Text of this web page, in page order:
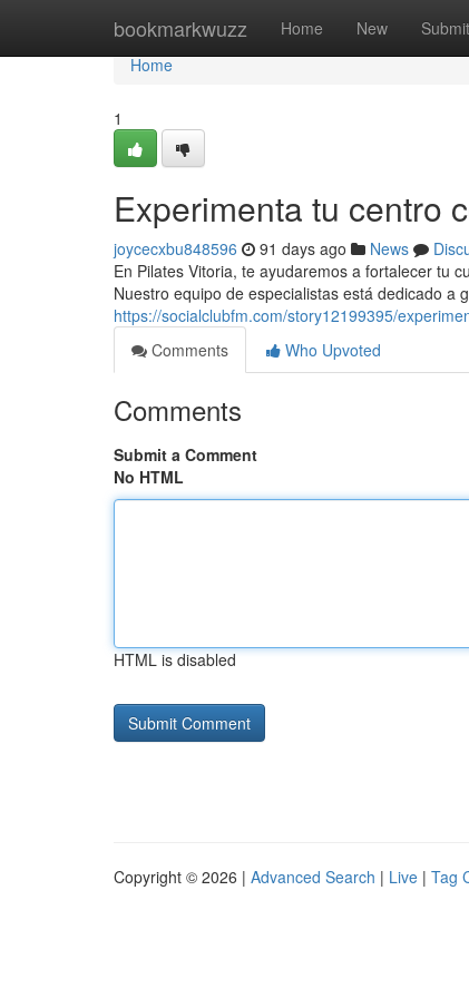
bookmarkwuzz Home New Submit
Home
Home
1
Experimenta tu centro
joycecxbu848596 91 days ago News
En Pilates Vitoria, te ayudaremos a fortalecer tu
Nuestro equipo de especialistas está dedicado a
https://socialclubfm.com/story12199395/
Comments
Who Upvoted
Comments
Submit a Comment
No HTML
HTML is disabled
Copyright © 2026 | Advanced Search | Live | Tag